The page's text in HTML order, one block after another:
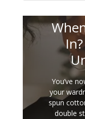
You’ve
your
spun
double